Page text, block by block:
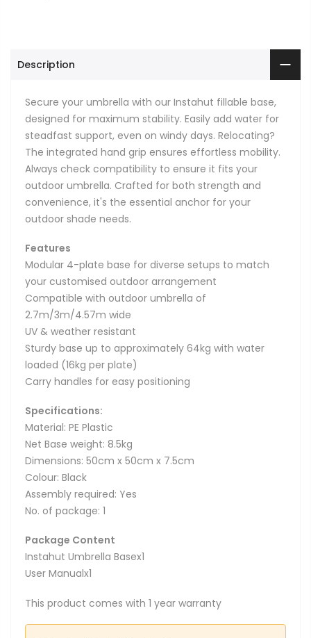
Description
Secure your umbrella with our Instahut fillable base,
designed for maximum stability. Easily add water for
steadfast support, even on windy days. Relocating?
The integrated hand grip ensures effortless mobility.
Always check compatibility to ensure it fits your
outdoor umbrella. Crafted for both strength and
convenience, it's the essential anchor for your
outdoor shade needs.
Features
Modular 4-plate base for diverse setups to match
your customised outdoor arrangement
Compatible with outdoor umbrella of
2.7m/3m/4.57m wide
UV & weather resistant
Sturdy base up to approximately 64kg with water
loaded (16kg per plate)
Carry handles for easy positioning
Specifications:
Material: PE Plastic
Net Base weight: 8.5kg
Dimensions: 50cm x 50cm x 7.5cm
Colour: Black
Assembly required: Yes
No. of package: 1
Package Content
Instahut Umbrella Basex1
User Manualx1
This product comes with 1 year warranty